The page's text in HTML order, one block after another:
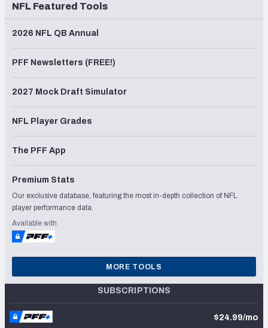
NFL Featured Tools
2026 NFL QB Annual
PFF Newsletters (FREE!)
2027 Mock Draft Simulator
NFL Player Grades
The PFF App
Premium Stats
Our exclusive database, featuring the most in-depth collection of NFL
player performance data.
Available with
MORE TOOLS
SUBSCRIPTIONS
$24.99/mo